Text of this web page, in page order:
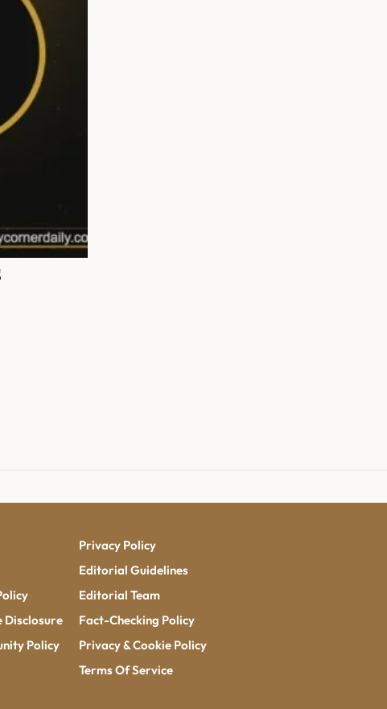
Disclosure
Policy
Privacy Policy
Editorial Guidelines
Editorial Team
Fact-Checking Policy
Privacy & Cookie Policy
Terms Of Service